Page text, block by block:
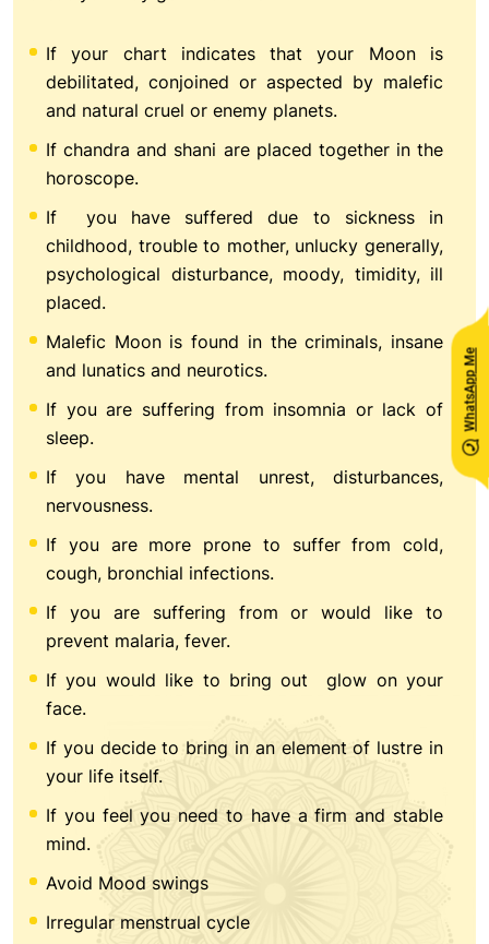
If your chart indicates that your Moon is
debilitated, conjoined or aspected by malefic
and natural cruel or enemy planets.
If chandra and shani are placed together in the
horoscope.
If you have suffered due to sickness in
childhood, trouble to mother, unlucky generally,
psychological disturbance, moody, timidity, ill
placed.
Malefic Moon is found in the criminals, insane
and lunatics and neurotics.
If you are suffering from insomnia or lack of
sleep.
If you have mental unrest, disturbances,
nervousness.
If you are more prone to suffer from cold,
cough, bronchial infections.
If you are suffering from or would like to
prevent malaria, fever.
If you would like to bring out glow on your
face.
If you decide to bring in an element of lustre in
your life itself.
If you feel you need to have a firm and stable
mind.
Avoid Mood swings
Irregular menstrual cycle
WhatsApp Me